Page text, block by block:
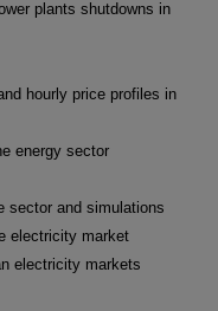
plants shutdowns in
hourly price profiles in
energy sector
sector and simulations
electricity market
electricity markets